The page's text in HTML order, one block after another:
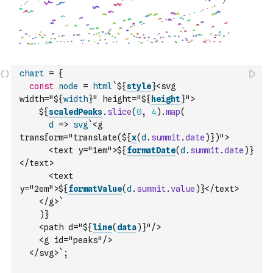
chart = {
const node = html`${style}<svg
width="${width}" height="${ height}">
    ${
scaledPeaks. slice(0, 4) .map(
d
=> svg `<g
transform="translate(${x(d . summit.date )})">
      <text y="1em">${
formatDate(d . summit.date )}
</text>
      <text
y="2em">${formatValue(d . summit.value )}</text>
    </g>`
)}
    <path d="${
line( data)}"/>
    <g id="peaks"/>
  </svg>`
;